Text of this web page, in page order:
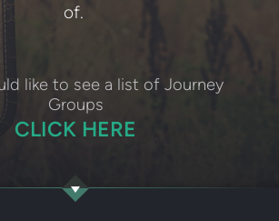
of.
like to see a list of Journey
Groups
CLICK HERE